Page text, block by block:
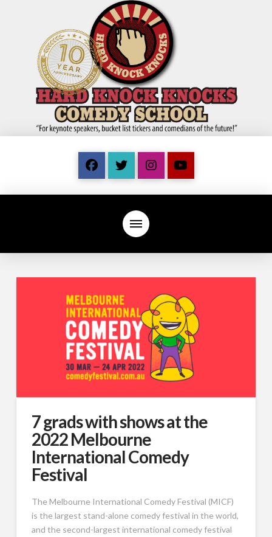
7 grads with shows at the
2022 Melbourne
International Comedy
Festival
The Melbourne International Comedy Festival (MICF)
is the largest stand-alone comedy festival in the world,
and the second-largest international comedy festival